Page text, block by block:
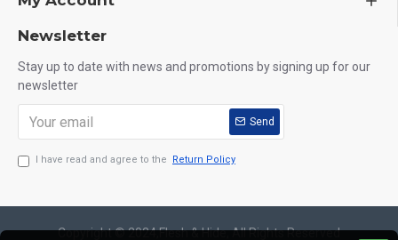
Newsletter
Stay up to date with news and promotions by signing up for our
newsletter
Send
I have read and agree to the Return Policy
Copyright © 2024,Flesh & Hide, All Rights Reserved